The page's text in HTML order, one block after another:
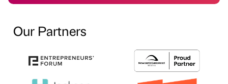
Our Partners